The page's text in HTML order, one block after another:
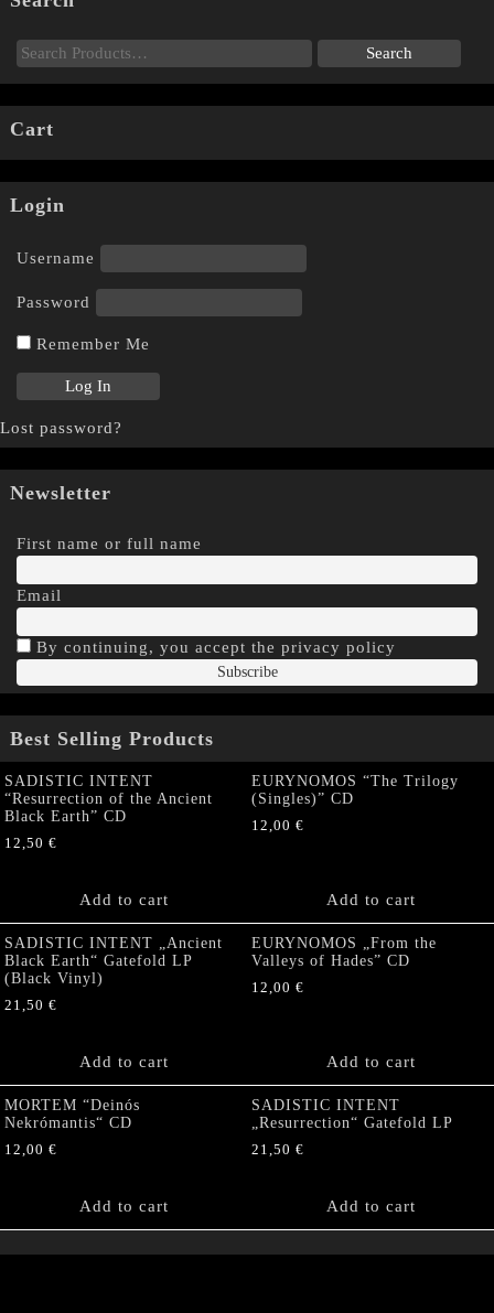
Cart
Login
Username
Password
Remember Me
Lost password?
Newsletter
First name or full name
Email
By continuing, you accept the privacy policy
Best Selling Products
SADISTIC INTENT
“Resurrection of the Ancient
Black Earth” CD
12,50 €
Add to cart
EURYNOMOS “The Trilogy
(Singles)” CD
12,00 €
Add to cart
SADISTIC INTENT „Ancient
Black Earth“ Gatefold LP
(Black Vinyl)
21,50 €
Add to cart
EURYNOMOS „From the
Valleys of Hades” CD
12,00 €
Add to cart
MORTEM “Deinós
Nekrómantis“ CD
12,00 €
Add to cart
SADISTIC INTENT
„Resurrection“ Gatefold LP
21,50 €
Add to cart